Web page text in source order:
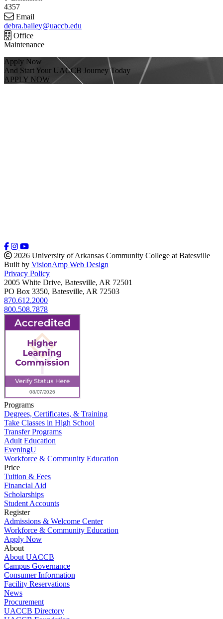
4357
Email
debra.bailey@uaccb.edu
Office
Maintenance
Apply Now
And Start Your UACCB Journey Today
APPLY NOW
2026 University of Arkansas Community College at Batesville
Built by VisionAmp Web Design
Privacy Policy
2005 White Drive, Batesville, AR 72501
PO Box 3350, Batesville, AR 72503
870.612.2000
800.508.7878
Programs
Degrees, Certificates, & Training
Take Classes in High School
Transfer Programs
Adult Education
EveningU
Workforce & Community Education
Price
Tuition & Fees
Financial Aid
Scholarships
Student Accounts
Register
Admissions & Welcome Center
Workforce & Community Education
Apply Now
About
About UACCB
Campus Governance
Consumer Information
Facility Reservations
News
Procurement
UACCB Directory